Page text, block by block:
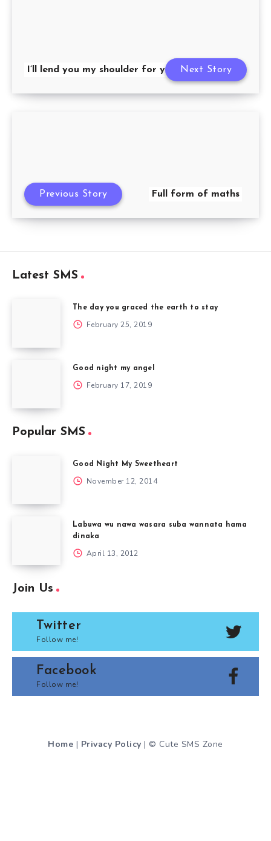
I’ll lend you my shoulder for you to cry on
Next Story
Full form of maths
Previous Story
Latest SMS
The day you graced the earth to stay
February 25, 2019
Good night my angel
February 17, 2019
Popular SMS
Good Night My Sweetheart
November 12, 2014
Labuwa wu nawa wasara suba wannata hama
dinaka
April 13, 2012
Join Us
Twitter
Follow me!
Facebook
Follow me!
Home | Privacy Policy | © Cute SMS Zone